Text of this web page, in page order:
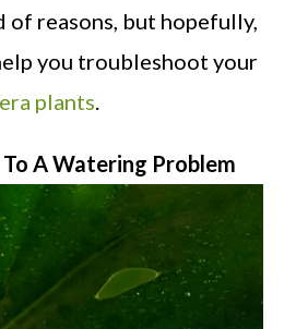
of reasons, but hopefully,
you troubleshoot your
plants
To A Watering Problem